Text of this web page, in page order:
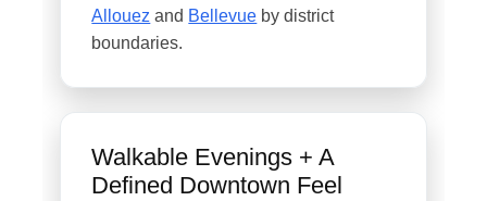
Allouez and Bellevue by district
boundaries.
Walkable Evenings + A
Defined Downtown Feel